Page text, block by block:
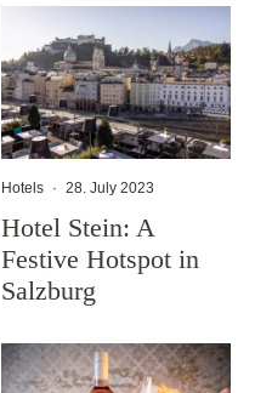
Hotels · 28. July 2023
Hotel Stein: A
Festive Hotspot in
Salzburg